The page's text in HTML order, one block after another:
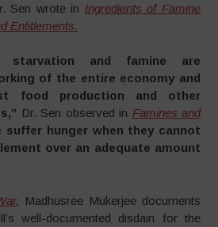
Sen wrote in Ingredients of Famine
Entitlements.
starvation and famine are
of the entire economy and
food production and other
Dr. Sen observed in Famines and
suffer hunger when they cannot
over an adequate amount
,
Madhusree Mukerjee documents
well-documented disdain for the